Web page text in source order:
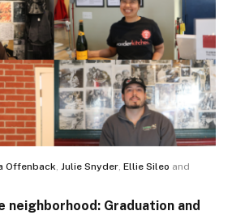
Offenback, Julie Snyder, Ellie Sileo and
Graduation and